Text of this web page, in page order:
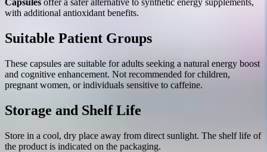
Capsules offer a safer alternative to synthetic energy supplements,
with additional antioxidant benefits.
Suitable Patient Groups
These capsules are suitable for adults seeking a natural energy boost
and cognitive enhancement. Not recommended for children,
pregnant women, or individuals sensitive to caffeine.
Storage and Shelf Life
Store in a cool, dry place away from direct sunlight. The shelf life of
the product is indicated on the packaging.